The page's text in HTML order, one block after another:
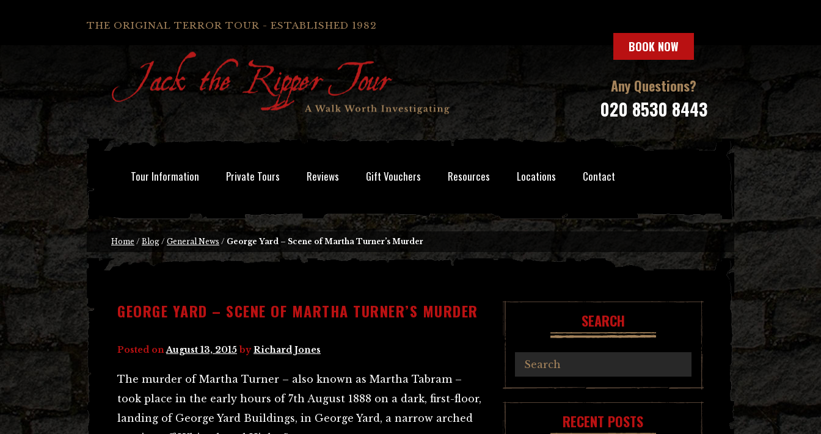
THE ORIGINAL TERROR TOUR - ESTABLISHED 1982
BOOK NOW
Any Questions?
020 8530 8443
Tour Information Private Tours Reviews Gift Vouchers Resources Locations Contact
Home / Blog / General News / George Yard – Scene of Martha Turner’s Murder
GEORGE YARD – SCENE OF MARTHA TURNER’S MURDER
Posted onAugust 13, 2015 byRichard Jones
The murder of Martha Turner – also known as Martha Tabram –
took place in the early hours of 7th August 1888 on a dark, first-floor,
landing of George Yard Buildings, in George Yard, a narrow arched
SEARCH
RECENT POSTS